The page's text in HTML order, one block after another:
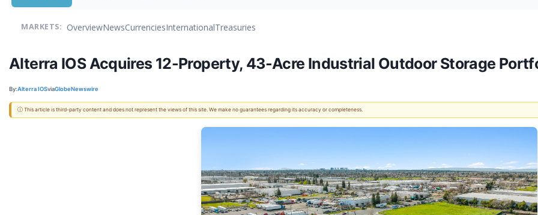
MARKETS: OverviewNewsCurrenciesInternationalTreasuries
Alterra IOS Acquires 12-Property, 43-Acre Industrial Outdoor Storage
By:Alterra IOSviaGlobeNewswire
ⓘ This article is third-party content and does not represent the views of this site. We make no guarantees regarding its accuracy or completeness.